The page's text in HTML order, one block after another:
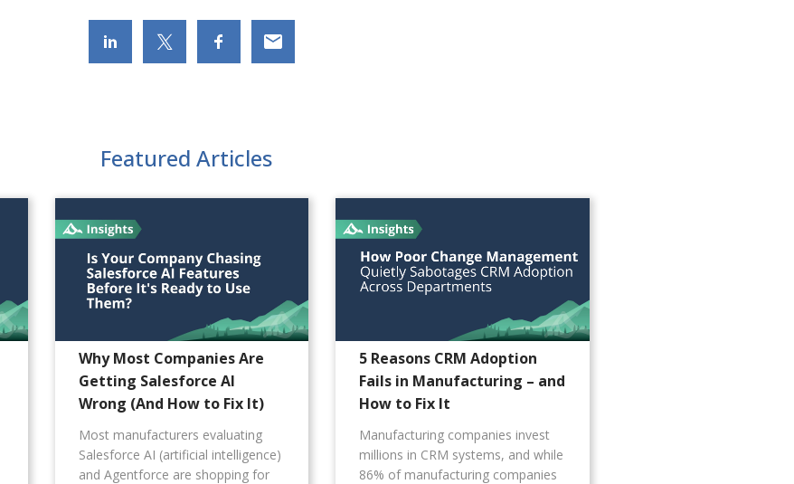
Featured Articles
Why Most Companies Are
Getting Salesforce AI
Wrong (And How to Fix It)
Most manufacturers evaluating
Salesforce AI (artificial intelligence)
and Agentforce are shopping for
5 Reasons CRM Adoption
Fails in Manufacturing – and
How to Fix It
Manufacturing companies invest
millions in CRM systems, and while
86% of manufacturing companies